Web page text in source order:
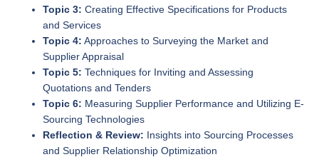
Topic 3: Creating Effective Specifications for Products
and Services
Topic 4: Approaches to Surveying the Market and
Supplier Appraisal
Topic 5: Techniques for Inviting and Assessing
Quotations and Tenders
Topic 6: Measuring Supplier Performance and Utilizing E-
Sourcing Technologies
Reflection & Review: Insights into Sourcing Processes
and Supplier Relationship Optimization